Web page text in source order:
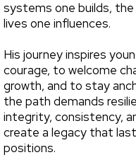
systems one builds,
lives one influences.
His journey inspires
courage, to welcome
growth, and to stay
the path demands
integrity, consistency,
create a legacy that
positions.